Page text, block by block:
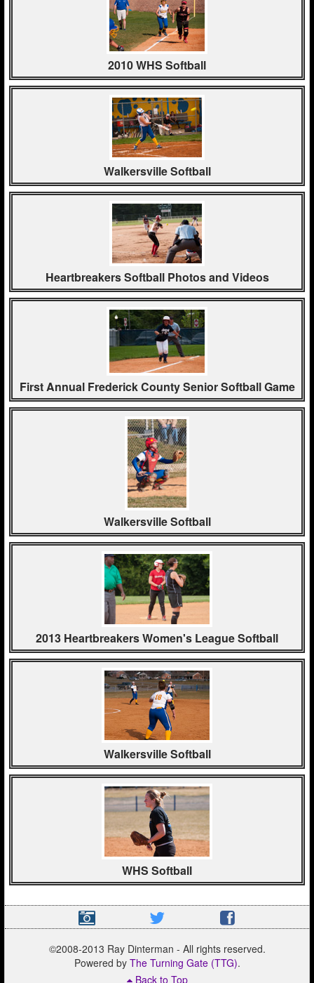
2010 WHS Softball
Walkersville Softball
Heartbreakers Softball Photos and Videos
First Annual Frederick County Senior Softball Game
Walkersville Softball
2013 Heartbreakers Women's League Softball
Walkersville Softball
WHS Softball
©2008-2013 Ray Dinterman - All rights reserved.
Powered by The Turning Gate (TTG).
Back to Top